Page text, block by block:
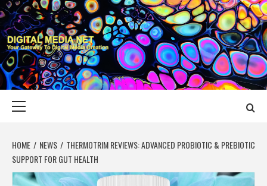
Skip
to
content
DIGITAL MEDIA
YOUR GATEWAY TO DIGITAL MEDIA CREATION
HOME NEWS
THERMOTRIM REVIEWS: ADVANCED PROBIOTIC & PREBIOTIC
SUPPORT FOR GUT HEALTH